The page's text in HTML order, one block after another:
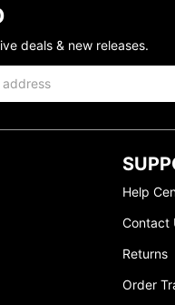
deals & new releases.
Help
Contact
Returns
Order